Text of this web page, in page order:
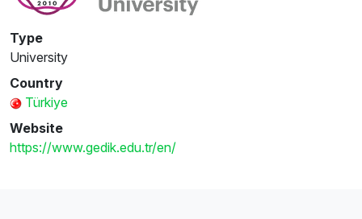
Type
University
Country
Türkiye
Website
https://www.gedik.edu.tr/en/